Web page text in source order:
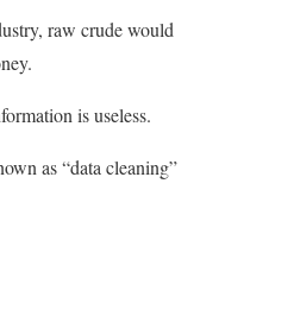
raw crude would
is useless.
as “data cleaning”